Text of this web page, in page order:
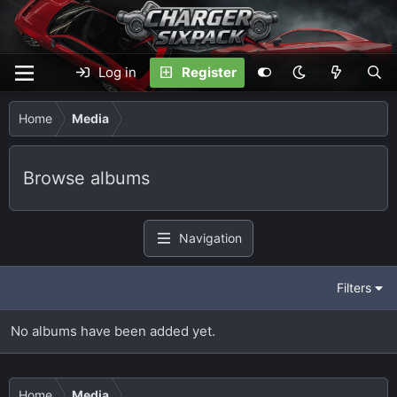
Log in Register
Home Media
Browse albums
Navigation
Filters
No albums have been added yet.